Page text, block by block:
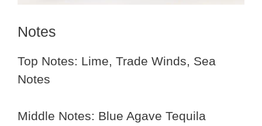
Notes
Top Notes: Lime, Trade Winds, Sea
Notes
Middle Notes: Blue Agave Tequila